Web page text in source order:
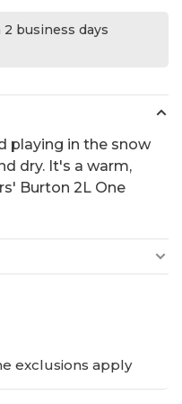
business days
playing in the snow
dry. It's a warm,
Burton 2L One
exclusions apply